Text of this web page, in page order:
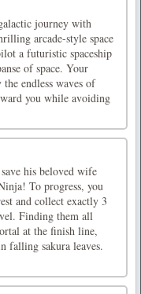
journey with
arcade-style space
a futuristic spaceship
of space. Your
endless waves of
you while avoiding
his beloved wife
To progress, you
and collect exactly 3
Finding them all
at the finish line,
falling sakura leaves.